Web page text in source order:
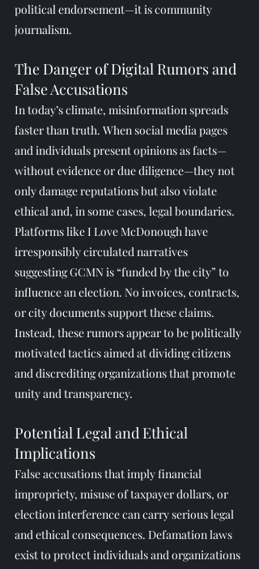
political endorsement—it is community
journalism.
The Danger of Digital Rumors and
False Accusations
In today’s climate, misinformation spreads
faster than truth. When social media pages
and individuals present opinions as facts—
without evidence or due diligence—they not
only damage reputations but also violate
ethical and, in some cases, legal boundaries.
Platforms like I Love McDonough have
irresponsibly circulated narratives
suggesting GCMN is “funded by the city” to
influence an election. No invoices, contracts,
or city documents support these claims.
Instead, these rumors appear to be politically
motivated tactics aimed at dividing citizens
and discrediting organizations that promote
unity and transparency.
Potential Legal and Ethical
Implications
False accusations that imply financial
impropriety, misuse of taxpayer dollars, or
election interference can carry serious legal
and ethical consequences. Defamation laws
exist to protect individuals and organizations